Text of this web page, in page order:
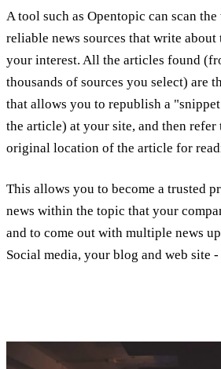
A tool such as Opentopic can scan
reliable news sources that write
your interest. All the articles found
thousands of sources you select) are
that allows you to republish a
the article) at your site, and then refer
original location of the article for
This allows you to become a trusted
news within the topic that your
and to come out with multiple news
Social media, your blog and web